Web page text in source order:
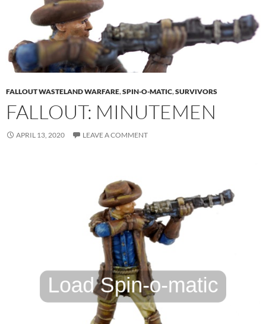
FALLOUT WASTELAND WARFARE,SPIN-O-MATIC,SURVIVORS
FALLOUT: MINUTEMEN
APRIL 13, 2020 LEAVE A COMMENT